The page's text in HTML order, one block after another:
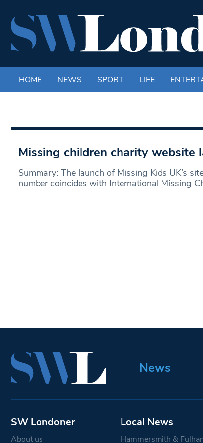
HOME NEWS SPORT LIFE
Missing children charity website
Summary: The launch of Missing Kids UK’s
number coincides with International Missing
News
SW Londoner
About us
Local News
Hammersmith &